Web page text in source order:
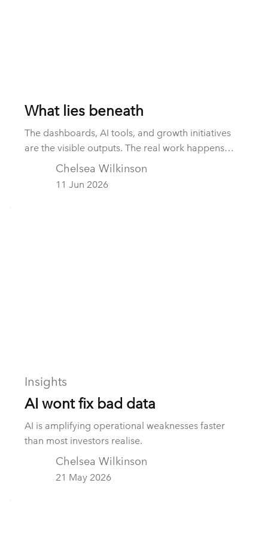
What lies beneath
The dashboards, AI tools, and growth initiatives
are the visible outputs. The real work happens
beneath the surface: integrating data, establishing
Chelsea Wilkinson
11 Jun 2026
Insights
AI wont fix bad data
AI is amplifying operational weaknesses faster
than most investors realise.
Chelsea Wilkinson
21 May 2026